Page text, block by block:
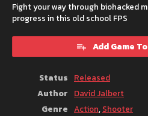
Fight your way through biohacked
progress in this old school FPS
Add Game
Status Released
Author David Jalbert
Genre Action, Shooter